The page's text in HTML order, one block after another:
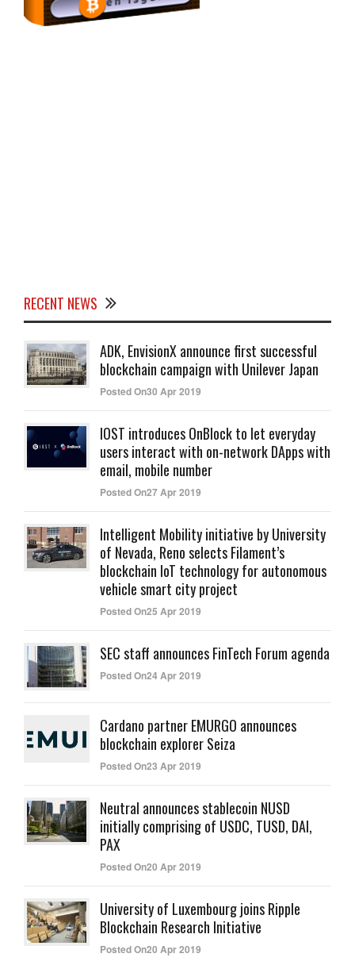
RECENT NEWS
ADK, EnvisionX announce first successful
blockchain campaign with Unilever Japan
Posted On30 Apr 2019
IOST introduces OnBlock to let everyday
users interact with on-network DApps with
email, mobile number
Posted On27 Apr 2019
Intelligent Mobility initiative by University
of Nevada, Reno selects Filament’s
blockchain IoT technology for autonomous
vehicle smart city project
Posted On25 Apr 2019
SEC staff announces FinTech Forum agenda
Posted On24 Apr 2019
Cardano partner EMURGO announces
blockchain explorer Seiza
Posted On23 Apr 2019
Neutral announces stablecoin NUSD
initially comprising of USDC, TUSD, DAI,
PAX
Posted On20 Apr 2019
University of Luxembourg joins Ripple
Blockchain Research Initiative
Posted On20 Apr 2019